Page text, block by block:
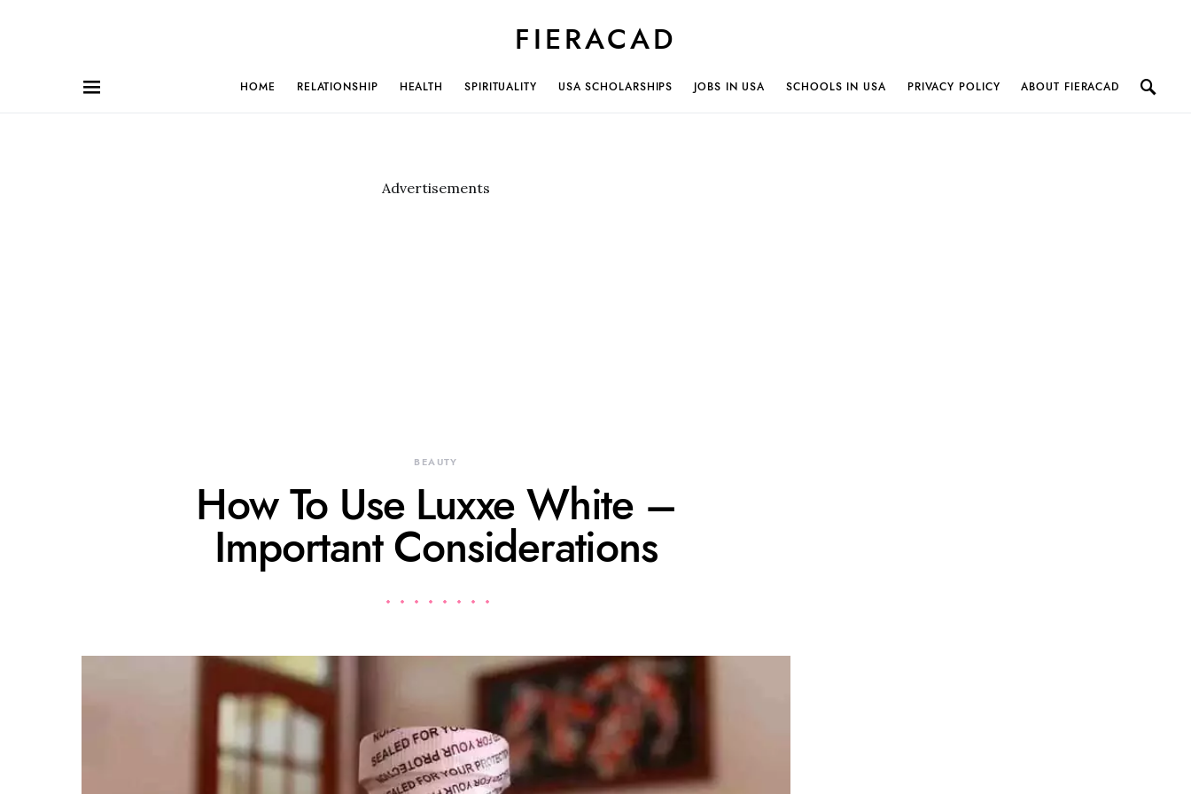
FIERACAD
HOME RELATIONSHIP HEALTH SPIRITUALITY USA SCHOLARSHIPS JOBS IN USA SCHOOLS IN USA PRIVACY POLICY ABOUT FIERACAD
Advertisements
BEAUTY
How To Use Luxxe White –
Important Considerations